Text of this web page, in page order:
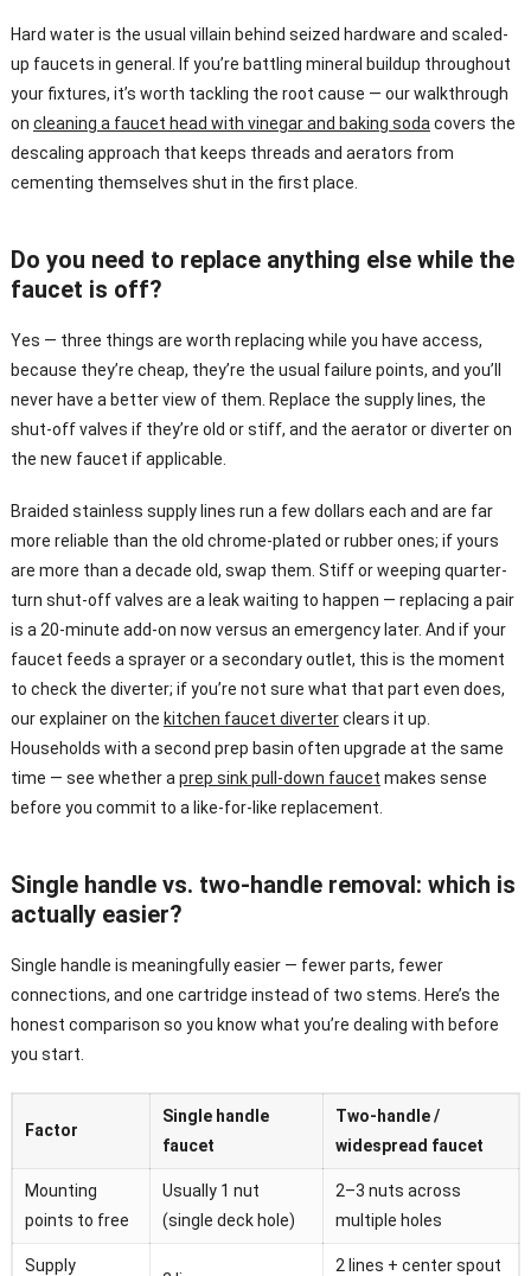
Hard water is the usual villain behind seized hardware and scaled-
up faucets in general. If you’re battling mineral buildup throughout
your fixtures, it’s worth tackling the root cause — our walkthrough
on cleaning a faucet head with vinegar and baking sodacovers the
descaling approach that keeps threads and aerators from
cementing themselves shut in the first place.
Do you need to replace anything else while the
faucet is off?
Yes — three things are worth replacing while you have access,
because they’re cheap, they’re the usual failure points, and you’ll
never have a better view of them. Replace the supply lines, the
shut-off valves if they’re old or stiff, and the aerator or diverter on
the new faucet if applicable.
Braided stainless supply lines run a few dollars each and are far
more reliable than the old chrome-plated or rubber ones; if yours
are more than a decade old, swap them. Stiff or weeping quarter-
turn shut-off valves are a leak waiting to happen — replacing a pair
is a 20-minute add-on now versus an emergency later. And if your
faucet feeds a sprayer or a secondary outlet, this is the moment
to check the diverter; if you’re not sure what that part even does,
our explainer on the kitchen faucet diverterclears it up.
Households with a second prep basin often upgrade at the same
time — see whether aprep sink pull-down faucet makes sense
before you commit to a like-for-like replacement.
Single handle vs. two-handle removal: which is
actually easier?
Single handle is meaningfully easier — fewer parts, fewer
connections, and one cartridge instead of two stems. Here’s the
honest comparison so you know what you’re dealing with before
you start.
Factor
Single handle
faucet
Two-handle /
widespread faucet
Mounting
points to free
Usually 1 nut
(single deck hole)
2–3 nuts across
multiple holes
Supply 2 lines + center spout